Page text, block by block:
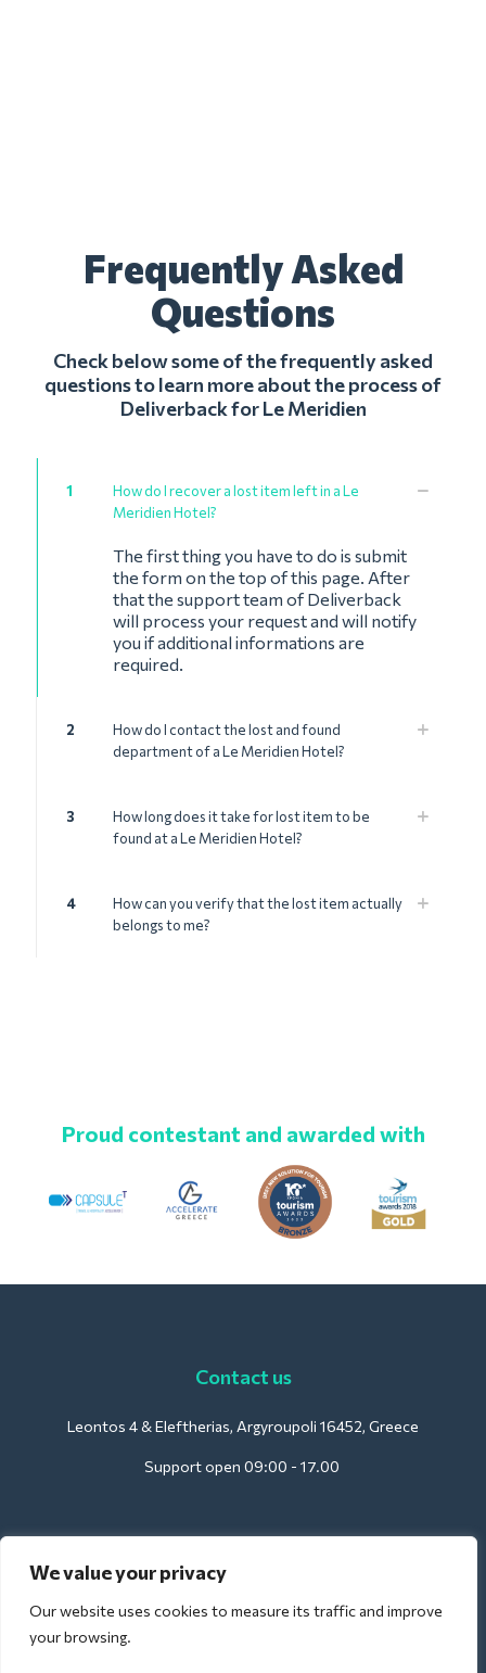
We value your privacy
Our website uses cookies to measure its traffic and improve
your browsing.
Frequently Asked
Questions
Check below some of the frequently asked
questions to learn more about the process of
Deliverback for Le Meridien
1
How do I recover a lost item left in a Le
Meridien Hotel?
The first thing you have to do is submit
the form on the top of this page. After
that the support team of Deliverback
will process your request and will notify
you if additional informations are
required.
2
How do I contact the lost and found
department of a Le Meridien Hotel?
3
How long does it take for lost item to be
found at a Le Meridien Hotel?
4
How can you verify that the lost item actually
belongs to me?
Proud contestant and awarded with
Contact us
Leontos 4 & Eleftherias, Argyroupoli 16452, Greece
Support open 09:00 - 17.00
For Hotels:
support@deliverback.com